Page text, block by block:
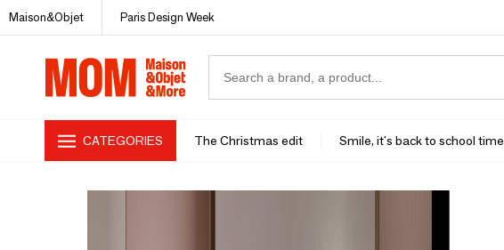
Maison&Objet Paris Design Week
CATEGORIES The Christmas edit Smile, it's back to school time